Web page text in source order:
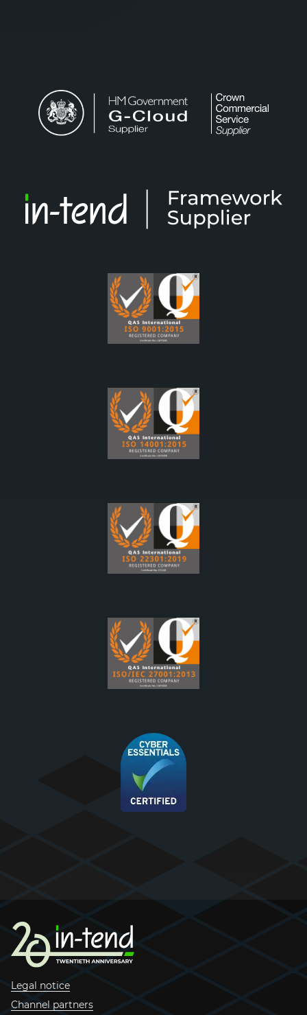
Legal notice
Channel partners